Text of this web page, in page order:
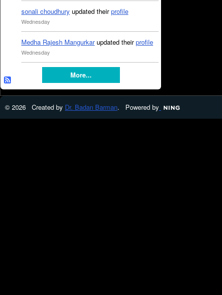
sonali choudhury updated theirprofile
Wednesday
Medha Rajesh Mangurkarupdated theirprofile
Wednesday
More...
© 2026 Created by Dr. Badan Barman. Powered by